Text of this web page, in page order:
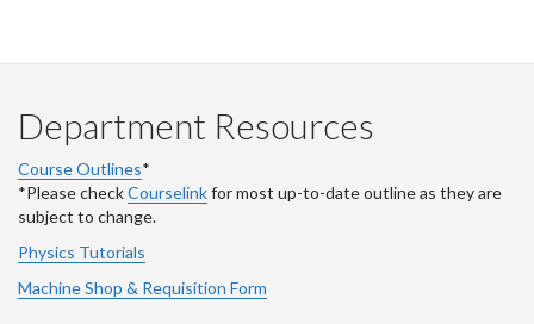
Department Resources
Course Outlines*
*Please checkCourselinkfor most up-to-date outline as they are
subject to change.
Physics Tutorials
Machine Shop & Requisition Form